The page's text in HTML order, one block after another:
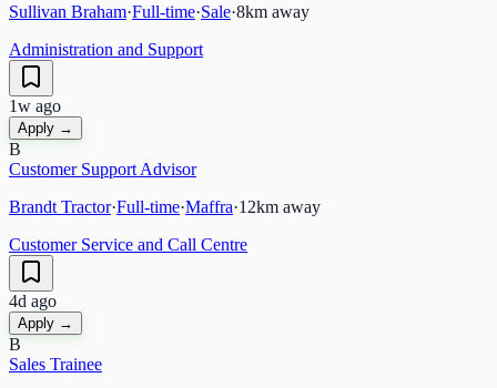
Sullivan Braham·Full-time·Sale·8km away
Administration and Support
1w ago
Apply →
B
Customer Support Advisor
Brandt Tractor·Full-time·Maffra·12km away
Customer Service and Call Centre
4d ago
Apply →
B
Sales Trainee